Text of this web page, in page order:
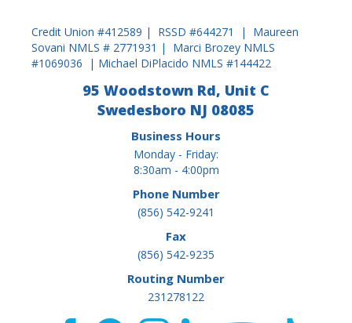
Credit Union #412589 | RSSD #644271 | Maureen
Sovani NMLS # 2771931 | Marci Brozey NMLS
#1069036 | Michael DiPlacido NMLS #144422
95 Woodstown Rd, Unit C
Swedesboro NJ 08085
Business Hours
Monday - Friday:
8:30am - 4:00pm
Phone Number
(856) 542-9241
Fax
(856) 542-9235
Routing Number
231278122